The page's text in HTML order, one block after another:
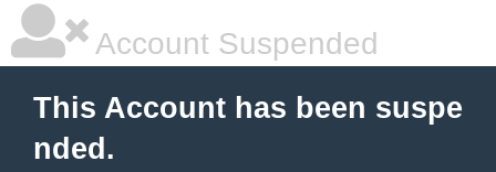
Account Suspended
This Account has been suspe
nded.